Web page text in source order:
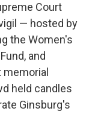
Court
— hosted by
the Women's
and
held candles
Ginsburg's